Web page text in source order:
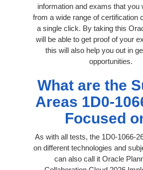
information and exams that you
from a wide range of certification
a single click. By taking this
will be able to get proof of your
this will also help you out in
opportunities.
What are the
Areas 1D0-
Focused
As with all tests, the 1D0-1066-
on different technologies and
can also call it Oracle